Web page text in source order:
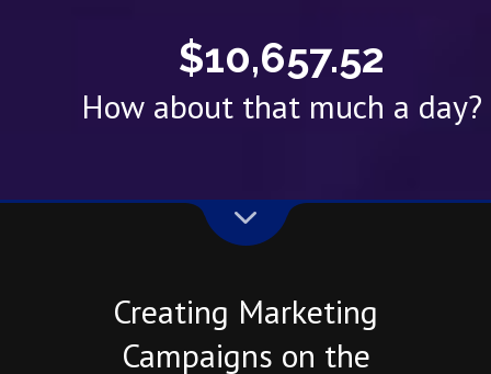
$10,657.52
How about that much a day?
Creating Marketing
Campaigns on the